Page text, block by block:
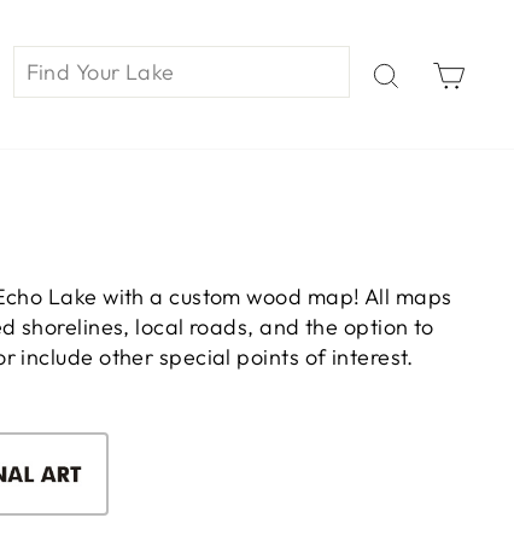
Lake with a custom wood map! All maps
shorelines, local roads, and the option to
include other special points of interest.